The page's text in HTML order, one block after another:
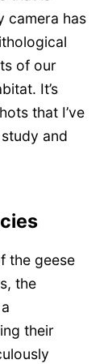
camera has
of our
It’s
that I’ve
and
the geese
the
their